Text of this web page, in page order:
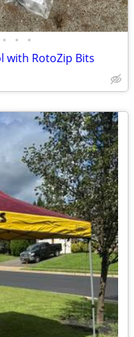
• • •
with RotoZip Bits